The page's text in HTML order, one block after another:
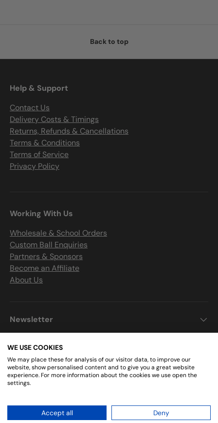
Back to top
Help & Support
Contact Us
Delivery Costs & Timings
Returns, Refunds & Cancellations
Terms & Conditions
Terms of Service
Privacy Policy
Working With Us
Wholesale & School Orders
Custom Ball Enquiries
Partners & Sponsors
Become an Affiliate
About Us
Newsletter
Get Connected
© 2026Sports Ball Shop.
WE USE COOKIES
We may place these for analysis of our visitor data, to improve our
website, show personalised content and to give you a great website
experience. For more information about the cookies we use open the
settings.
Accept all Deny